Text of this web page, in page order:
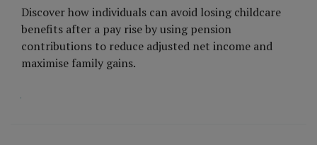
Discover how individuals can avoid losing childcare
benefits after a pay rise by using pension
contributions to reduce adjusted net income and
maximise family gains.